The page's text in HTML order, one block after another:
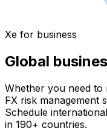
Xe for business
Global
Whether you need
FX risk management
Schedule
in 190+ countries.